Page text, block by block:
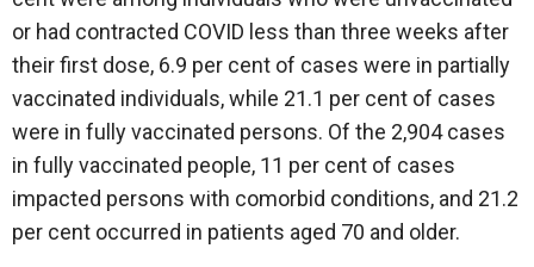
or had contracted COVID less than three weeks after
their first dose, 6.9 per cent of cases were in partially
vaccinated individuals, while 21.1 per cent of cases
were in fully vaccinated persons. Of the 2,904 cases
in fully vaccinated people, 11 per cent of cases
impacted persons with comorbid conditions, and 21.2
per cent occurred in patients aged 70 and older.